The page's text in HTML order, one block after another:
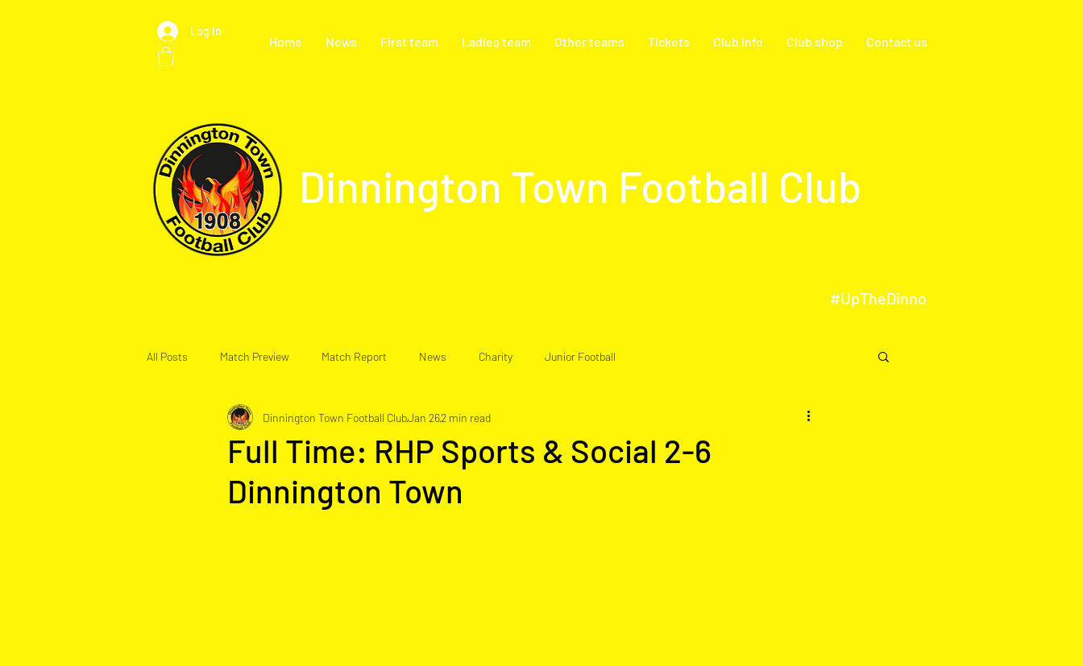
Log In
Home News First team Ladies team Other teams Tickets Club info Club shop Contact us
Dinnington Town Football Club
#UpTheDinno
All Posts Match Preview Match Report News Charity Junior Football
Full Time: RHP Sports & Social 2-6
Dinnington Town
Dinnington Town Football ClubJan 262 min read